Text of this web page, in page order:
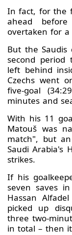
In fact, for the
ahead
overtaken for a
But the
second
left behind
Czechs went
five-goal
minutes and
With his 11
Matouš was
match", but
Saudi Arabia's
strikes.
If his
seven saves
Hassan
picked up
three two-
in total – then